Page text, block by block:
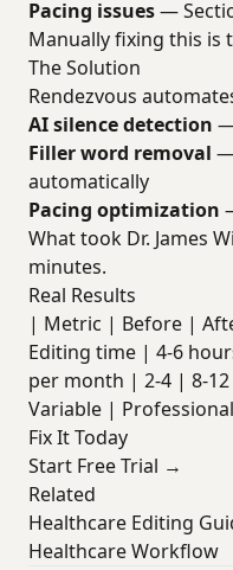
Pacing issues—
Manually fixing this is
The Solution
Rendezvous
AI silence detection
Filler word removal —
automatically
Pacing optimization
What took Dr. James
minutes.
Real Results
| Metric | Before |
Editing time | 4-6
per month | 2-4 | 8-
Variable |
Fix It Today
Start Free Trial →
Related
Healthcare Editing
Healthcare Workflow